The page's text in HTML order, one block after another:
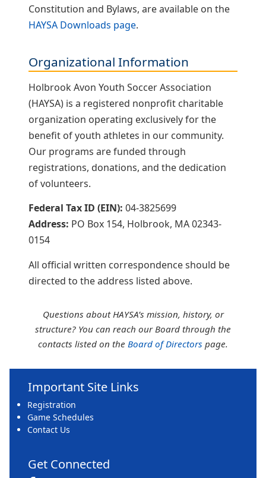
Constitution and Bylaws, are available on the
HAYSA Downloads page.
Organizational Information
Holbrook Avon Youth Soccer Association
(HAYSA) is a registered nonprofit charitable
organization operating exclusively for the
benefit of youth athletes in our community.
Our programs are funded through
registrations, donations, and the dedication
of volunteers.
Federal Tax ID (EIN): 04-3825699
Address: PO Box 154, Holbrook, MA 02343-
0154
All official written correspondence should be
directed to the address listed above.
Questions about HAYSA’s mission, history, or
structure? You can reach our Board through the
contacts listed on the Board of Directors page.
Important Site Links
Registration
Game Schedules
Contact Us
Get Connected